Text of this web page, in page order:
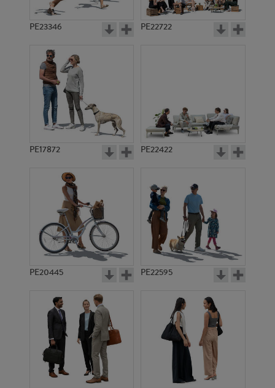
PE23346 PE22722
PE17872 PE22422
PE20445 PE22595